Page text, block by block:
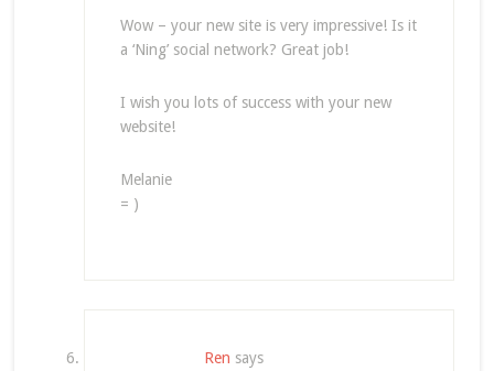
Wow – your new site is very impressive! Is it
a ‘Ning’ social network? Great job!
I wish you lots of success with your new
website!
Melanie
= )
Ren says